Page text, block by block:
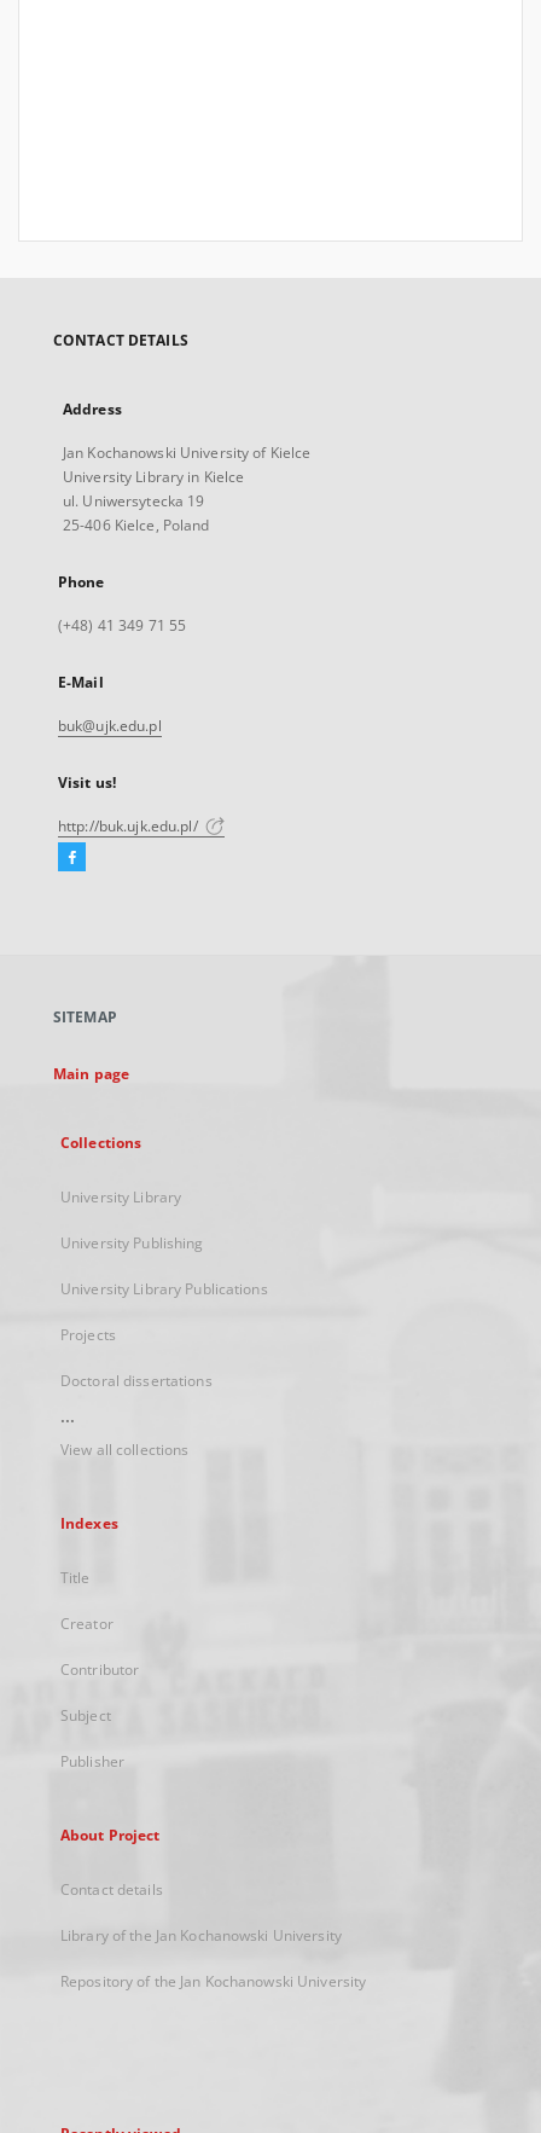
CONTACT DETAILS
Address
Jan Kochanowski University of Kielce
University Library in Kielce
ul. Uniwersytecka 19
25-406 Kielce, Poland
Phone
(+48) 41 349 71 55
E-Mail
buk@ujk.edu.pl
Visit us!
http://buk.ujk.edu.pl/
Facebook
new
SITEMAP
Main page
Collections
University Library
University Publishing
University Library Publications
Projects
Doctoral dissertations
...
View all collections
Indexes
Title
Creator
Contributor
Subject
Publisher
About Project
Contact details
Library of the Jan Kochanowski University
Repository of the Jan Kochanowski University